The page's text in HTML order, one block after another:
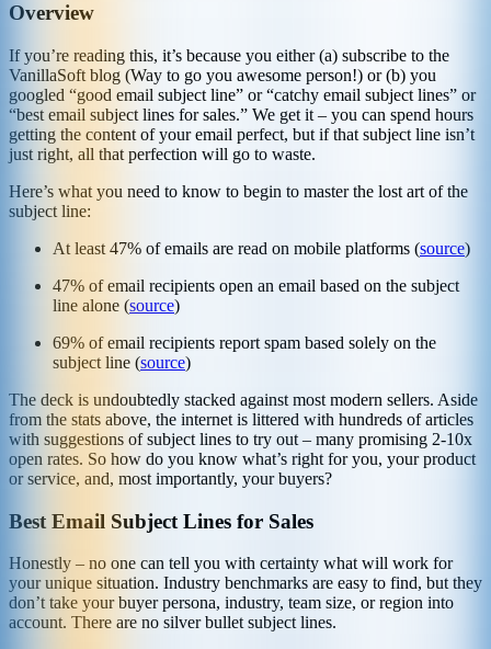
Overview
If you’re reading this, it’s because you either (a) subscribe to the
VanillaSoft blog (Way to go you awesome person!) or (b) you
googled “good email subject line” or “catchy email subject lines” or
“best email subject lines for sales.” We get it – you can spend hours
getting the content of your email perfect, but if that subject line isn’t
just right, all that perfection will go to waste.
Here’s what you need to know to begin to master the lost art of the
subject line:
At least 47% of emails are read on mobile platforms (source)
47% of email recipients open an email based on the subject
line alone (source)
69% of email recipients report spam based solely on the
subject line (source)
The deck is undoubtedly stacked against most modern sellers. Aside
from the stats above, the internet is littered with hundreds of articles
with suggestions of subject lines to try out – many promising 2-10x
open rates. So how do you know what’s right for you, your product
or service, and, most importantly, your buyers?
Best Email Subject Lines for Sales
Honestly – no one can tell you with certainty what will work for
your unique situation. Industry benchmarks are easy to find, but they
don’t take your buyer persona, industry, team size, or region into
account. There are no silver bullet subject lines.